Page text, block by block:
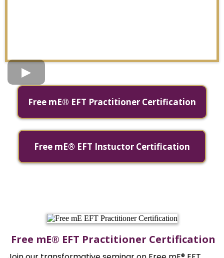
Free mE® EFT Practitioner Certification
Free mE® EFT Instuctor Certification
Free mE® EFT Practitioner Certification